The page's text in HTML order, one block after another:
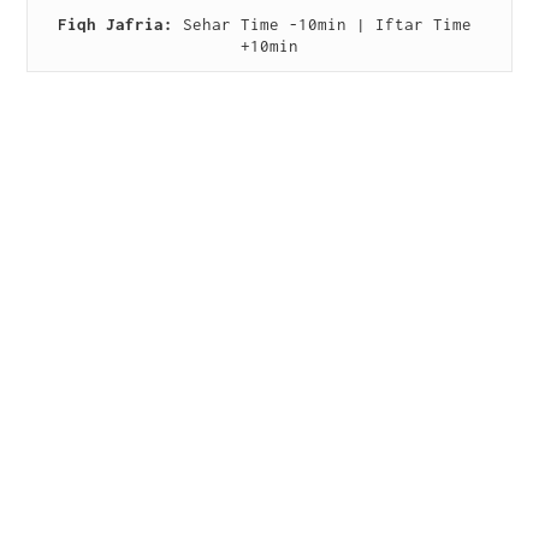
Fiqh Jafria:
Sehar Time -10min | Iftar Time
+10min